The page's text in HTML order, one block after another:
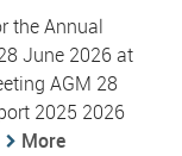
the Annual
June 2026 at
AGM 28
2025 2026
More